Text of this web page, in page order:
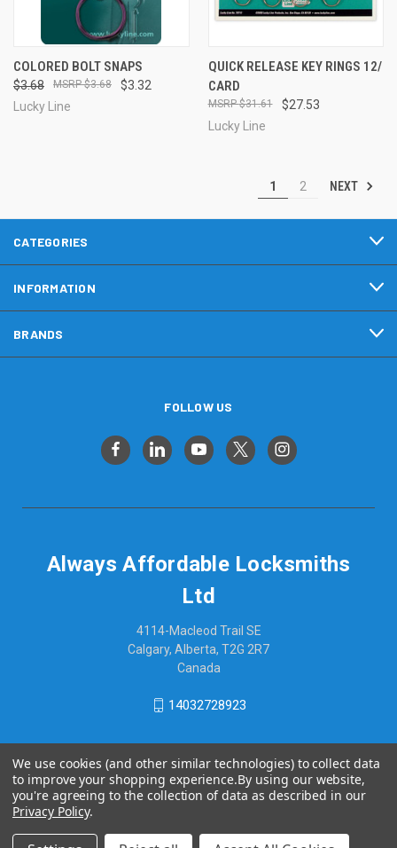
COLORED BOLT SNAPS
$3.68 $3.32
$3.68
Lucky Line
QUICK RELEASE KEY RINGS 12/
CARD
$27.53
$31.61
Lucky Line
1 2 NEXT
CATEGORIES
INFORMATION
BRANDS
FOLLOW US
Always Affordable Locksmiths
Ltd
4114-Macleod Trail SE
Calgary, Alberta, T2G 2R7
Canada
14032728923
We use cookies (and other similar technologies) to collect data
to improve your shopping experience.By using our website,
you're agreeing to the collection of data as described in our
Privacy Policy.